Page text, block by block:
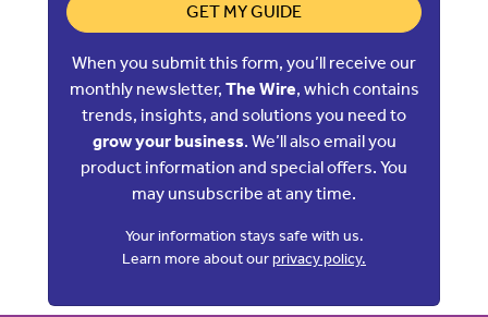
GET MY GUIDE
When you submit this form, you’ll receive our
monthly newsletter, The Wire, which contains
trends, insights, and solutions you need to
grow your business. We’ll also email you
product information and special offers. You
may unsubscribe at any time.
Your information stays safe with us.
Learn more about ourprivacy policy.